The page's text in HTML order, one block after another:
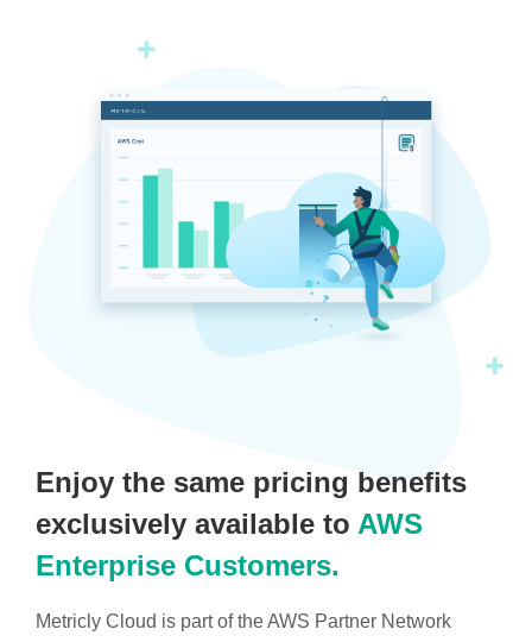
Enjoy the same pricing benefits
exclusively available to AWS
Enterprise Customers.
Metricly Cloud is part of the AWS Partner Network